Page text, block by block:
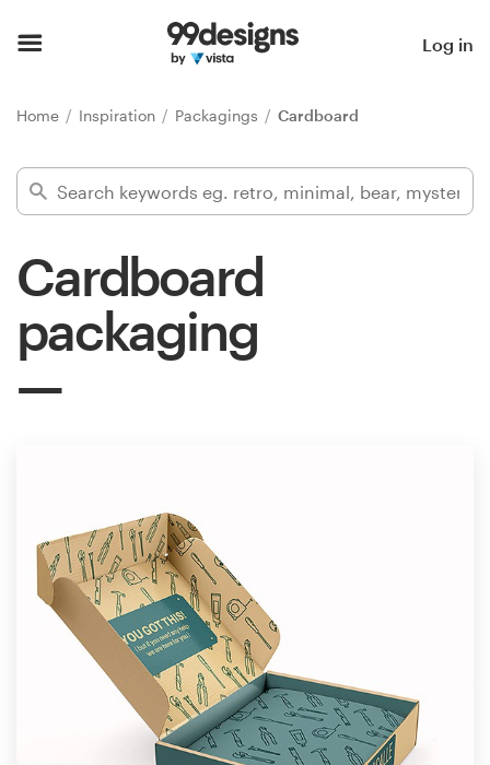
Log in
Home Inspiration Packagings Cardboard
Cardboard
packaging
Find a designer
Inspiration
1-to-1 Projects
Find a designer
Discover inspiration
99designs Studio